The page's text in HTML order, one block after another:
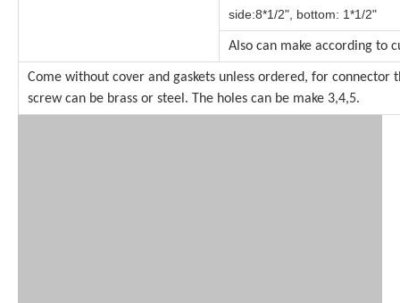
side:8*1/2", bottom: 1*1/2"
Also can make according to
Come without cover and gaskets unless ordered, for
screw can be brass or steel. The holes can be make 3,4,5.